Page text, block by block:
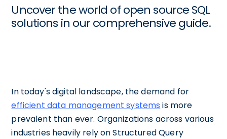
Uncover the world of open source SQL
solutions in our comprehensive guide.
In today's digital landscape, the demand for
efficient data management systems is more
prevalent than ever. Organizations across various
industries heavily rely on Structured Query